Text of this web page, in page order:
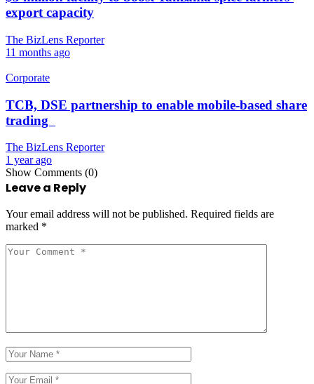
export capacity
The BizLens Reporter
11 months ago
Corporate
TCB, DSE partnership to enable mobile-based share
trading
The BizLens Reporter
1 year ago
Show Comments (0)
Leave a Reply
Your email address will not be published. Required fields are
marked *